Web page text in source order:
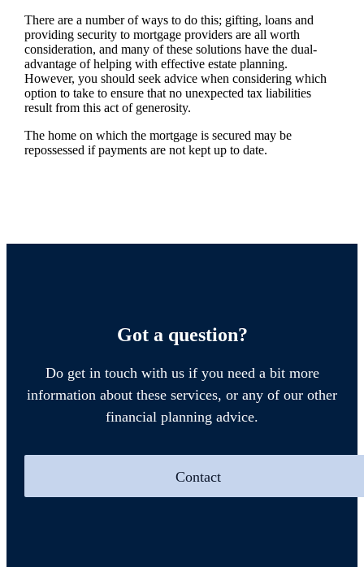
There are a number of ways to do this; gifting, loans and
providing security to mortgage providers are all worth
consideration, and many of these solutions have the dual-
advantage of helping with effective estate planning.
However, you should seek advice when considering which
option to take to ensure that no unexpected tax liabilities
result from this act of generosity.
The home on which the mortgage is secured may be
repossessed if payments are not kept up to date.
Got a question?
Do get in touch with us if you need a bit more
information about these services, or any of our other
financial planning advice.
Contact